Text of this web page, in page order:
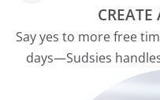
Say yes to more free
days—Sudsies